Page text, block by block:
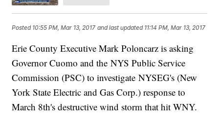
Posted 10:55 PM, Mar 13, 2017 and last updated 11:14 PM, Mar 13, 2017
Erie County Executive Mark Poloncarz is asking
Governor Cuomo and the NYS Public Service
Commission (PSC) to investigate NYSEG's (New
York State Electric and Gas Corp.) response to
March 8th's destructive wind storm that hit WNY.